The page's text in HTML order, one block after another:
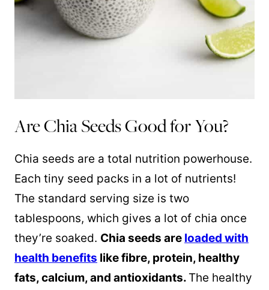
Are Chia Seeds Good for You?
Chia seeds are a total nutrition powerhouse.
Each tiny seed packs in a lot of nutrients!
The standard serving size is two
tablespoons, which gives a lot of chia once
they’re soaked. Chia seeds are loaded with
health benefits like fibre, protein, healthy
fats, calcium, and antioxidants. The healthy